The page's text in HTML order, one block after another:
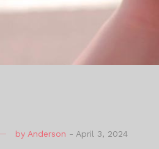
by Anderson - April 3, 2024